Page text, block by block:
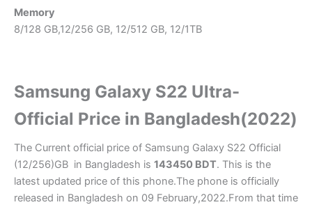
Memory
8/128 GB,12/256 GB, 12/512 GB, 12/1TB
Samsung Galaxy S22 Ultra-
Official Price in Bangladesh(2022)
The Current official price of Samsung Galaxy S22 Official
(12/256)GB in Bangladesh is 143450 BDT. This is the
latest updated price of this phone.The phone is officially
released in Bangladesh on 09 February,2022.From that time